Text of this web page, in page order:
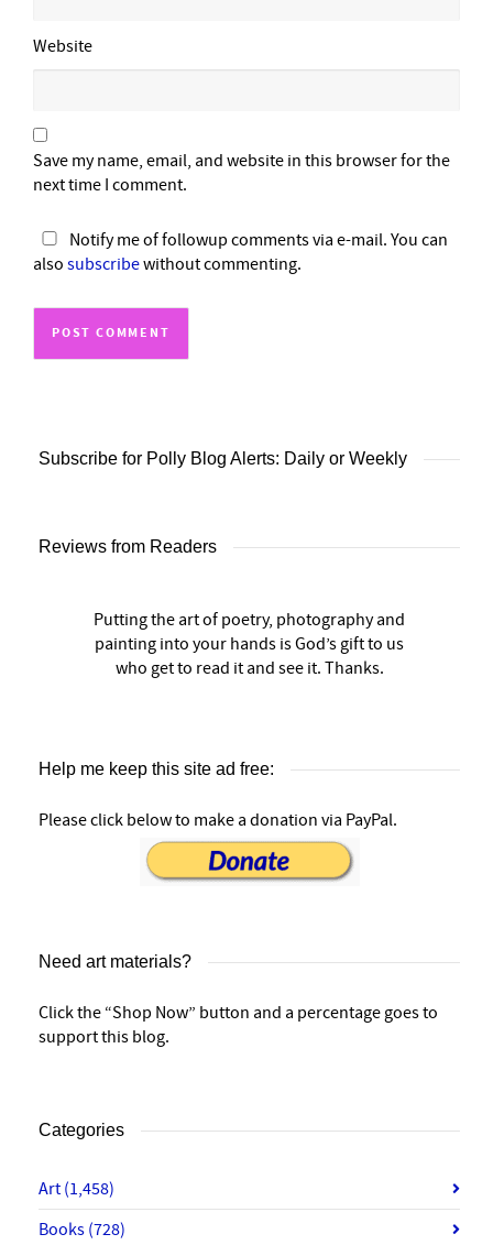
Website
Save my name, email, and website in this browser for the
next time I comment.
Notify me of followup comments via e-mail. You can
also subscribewithout commenting.
Subscribe for Polly Blog Alerts: Daily or Weekly
Reviews from Readers
Putting the art of poetry, photography and
painting into your hands is God’s gift to us
who get to read it and see it. Thanks.
Help me keep this site ad free:
Please click below to make a donation via PayPal.
Need art materials?
Click the “Shop Now” button and a percentage goes to
support this blog.
Categories
Art (1,458)
Books (728)